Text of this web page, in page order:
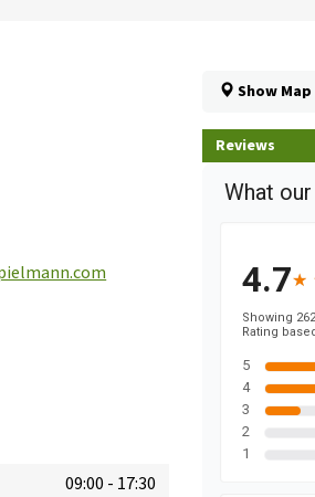
09:00 - 17:30
Show Map
Reviews